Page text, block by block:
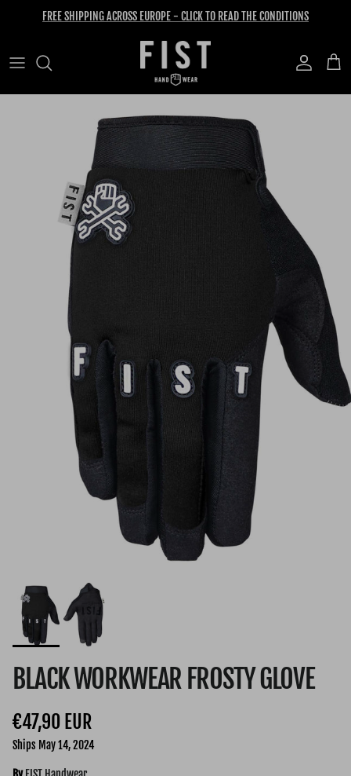
FREE SHIPPING ACROSS EUROPE - CLICK TO READ THE CONDITIONS
Account Cart
BLACK WORKWEAR FROSTY GLOVE
Regular price
€47,90 EUR
Ships May 14, 2024